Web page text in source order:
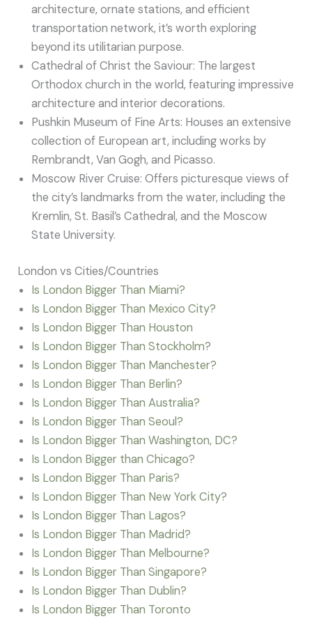
architecture, ornate stations, and efficient
transportation network, it’s worth exploring
beyond its utilitarian purpose.
Cathedral of Christ the Saviour: The largest
Orthodox church in the world, featuring impressive
architecture and interior decorations.
Pushkin Museum of Fine Arts: Houses an extensive
collection of European art, including works by
Rembrandt, Van Gogh, and Picasso.
Moscow River Cruise: Offers picturesque views of
the city’s landmarks from the water, including the
Kremlin, St. Basil’s Cathedral, and the Moscow
State University.
London vs Cities/Countries
Is London Bigger Than Miami?
Is London Bigger Than Mexico City?
Is London Bigger Than Houston
Is London Bigger Than Stockholm?
Is London Bigger Than Manchester?
Is London Bigger Than Berlin?
Is London Bigger Than Australia?
Is London Bigger Than Seoul?
Is London Bigger Than Washington, DC?
Is London Bigger than Chicago?
Is London Bigger Than Paris?
Is London Bigger Than New York City?
Is London Bigger Than Lagos?
Is London Bigger Than Madrid?
Is London Bigger Than Melbourne?
Is London Bigger Than Singapore?
Is London Bigger Than Dublin?
Is London Bigger Than Toronto